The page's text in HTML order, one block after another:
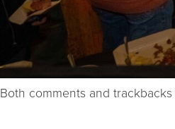
Both comments and